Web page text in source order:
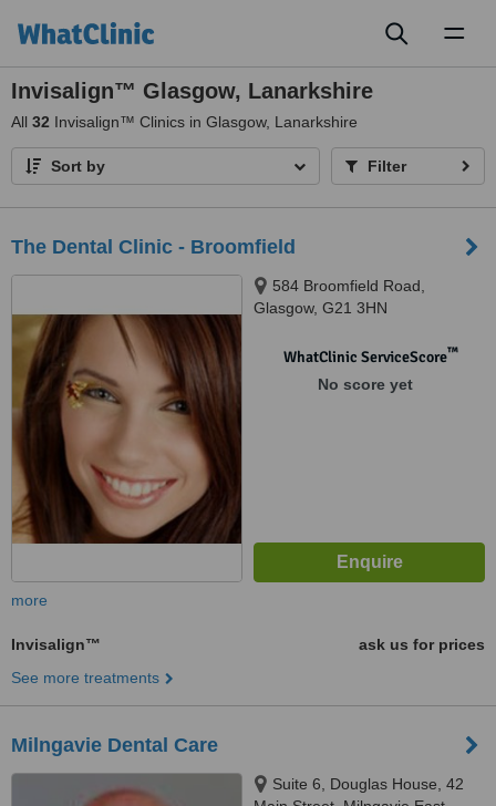
Invisalign™ Glasgow, Lanarkshire
All 32 Invisalign™ Clinics in Glasgow, Lanarkshire
Sort by Filter
The Dental Clinic - Broomfield
584 Broomfield Road,
Glasgow, G21 3HN
WhatClinic ServiceScore™
No score yet
more
Invisalign™
ask us for prices
See more treatments
Milngavie Dental Care
Suite 6, Douglas House, 42